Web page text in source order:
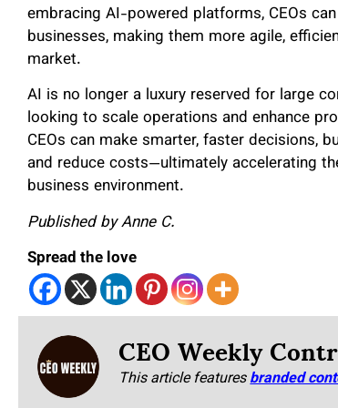
embracing AI-powered platforms, CEOs
businesses, making them more agile,
market.
AI is no longer a luxury reserved for large
looking to scale operations and enhance
CEOs can make smarter, faster decisions,
and reduce costs—ultimately accelerating
business environment.
Published by Anne C.
Spread the love
CEO Weekly
This article featuresbranded